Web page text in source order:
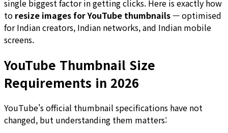
single biggest factor in getting clicks. Here is exactly how
to resize images for YouTube thumbnails— optimised
for Indian creators, Indian networks, and Indian mobile
screens.
YouTube Thumbnail Size
Requirements in 2026
YouTube's official thumbnail specifications have not
changed, but understanding them matters: